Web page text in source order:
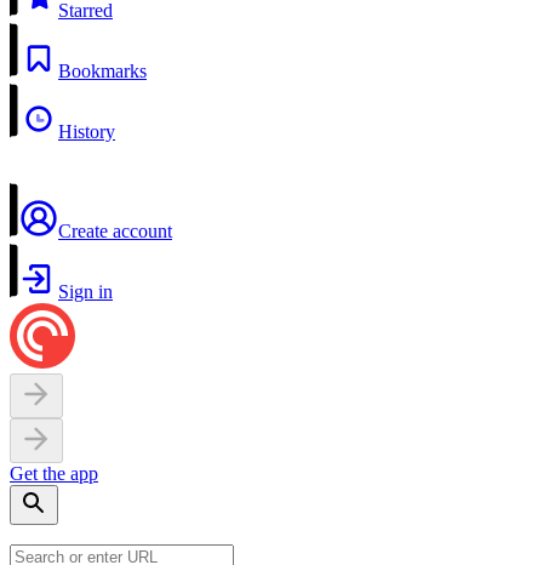
Starred
Bookmarks
History
Create account
Sign in
Get the app